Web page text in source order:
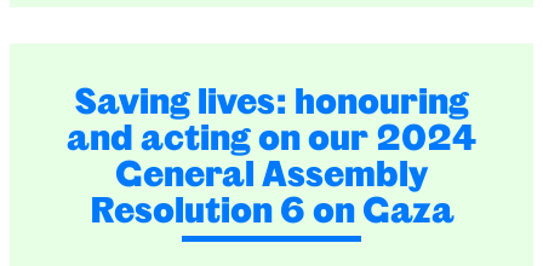
Saving lives: honouring
and acting on our 2024
General Assembly
Resolution 6 on Gaza